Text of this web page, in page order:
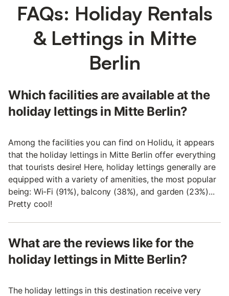
FAQs: Holiday Rentals
& Lettings in Mitte
Berlin
Which facilities are available at the
holiday lettings in Mitte Berlin?
Among the facilities you can find on Holidu, it appears
that the holiday lettings in Mitte Berlin offer everything
that tourists desire! Here, holiday lettings generally are
equipped with a variety of amenities, the most popular
being: Wi-Fi (91%), balcony (38%), and garden (23%)...
Pretty cool!
What are the reviews like for the
holiday lettings in Mitte Berlin?
The holiday lettings in this destination receive very